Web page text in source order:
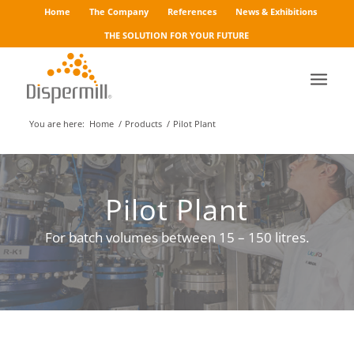
Home The Company References
News & Exhibitions
THE SOLUTION FOR YOUR FUTURE
You are here: Home / Products / Pilot Plant
Pilot Plant
For batch volumes between 15 – 150 litres.